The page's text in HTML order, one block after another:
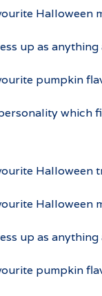
Halloween
up as
pumpkin
which
Halloween
Halloween
up as
pumpkin